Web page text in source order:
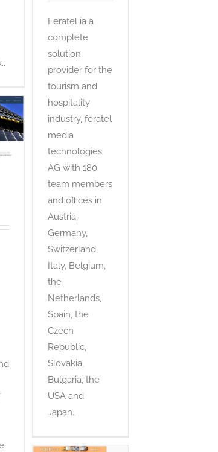
Feratel ia a
complete
solution
provider for the
tourism and
hospitality
industry, feratel
media
technologies
AG with 180
team members
and offices in
Austria,
Germany,
Switzerland,
Italy, Belgium,
the
Netherlands,
Spain, the
Czech
Republic,
Slovakia,
Bulgaria, the
USA and
Japan..